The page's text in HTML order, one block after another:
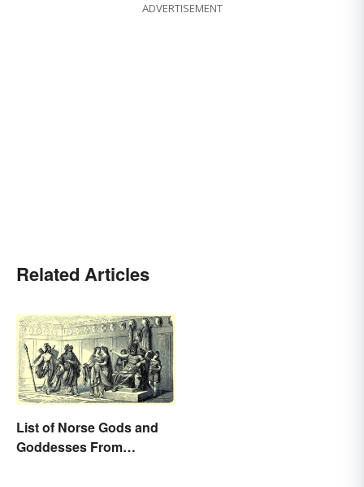
ADVERTISEMENT
Related Articles
List of Norse Gods and
Goddesses From